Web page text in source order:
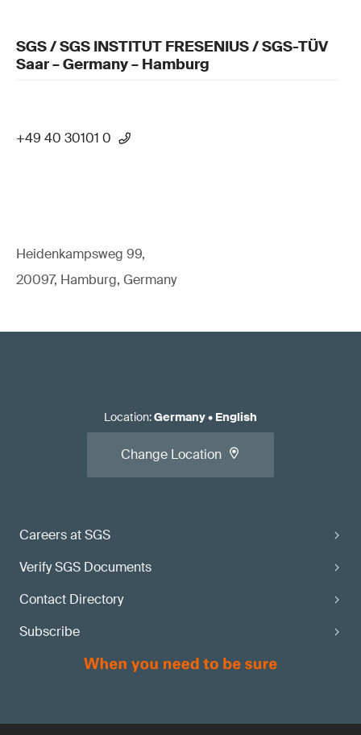
SGS / SGS INSTITUT FRESENIUS / SGS-TÜV
Saar – Germany – Hamburg
+49 40 30101 0
Heidenkampsweg 99,
20097, Hamburg, Germany
Careers at SGS
Verify SGS Documents
Contact Directory
Subscribe
Location:Germany• English
Change Location